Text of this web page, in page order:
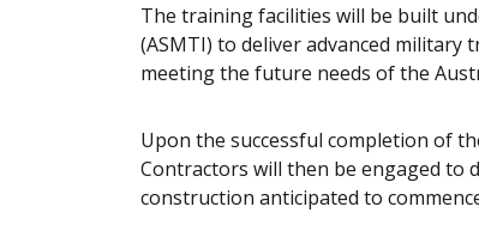
The training facilities will be built
(ASMTI) to deliver advanced military
meeting the future needs of the
Upon the successful completion of
Contractors will then be engaged to
construction anticipated to